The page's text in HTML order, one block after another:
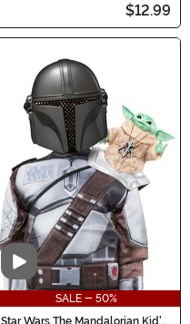
$12.99
Video
SALE - 50%